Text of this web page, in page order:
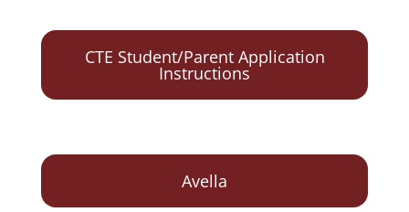
CTE Student/Parent Application
Instructions
Avella